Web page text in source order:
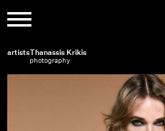
content
artistsThanassis Krikis
photography